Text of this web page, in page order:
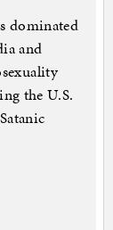
dominated
and
the U.S.